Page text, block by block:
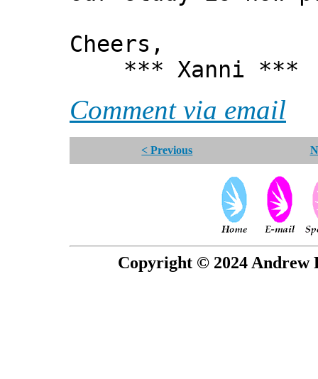
Cheers,
*** Xanni ***
Comment via email
< Previous
Copyright © 2024 Andrew